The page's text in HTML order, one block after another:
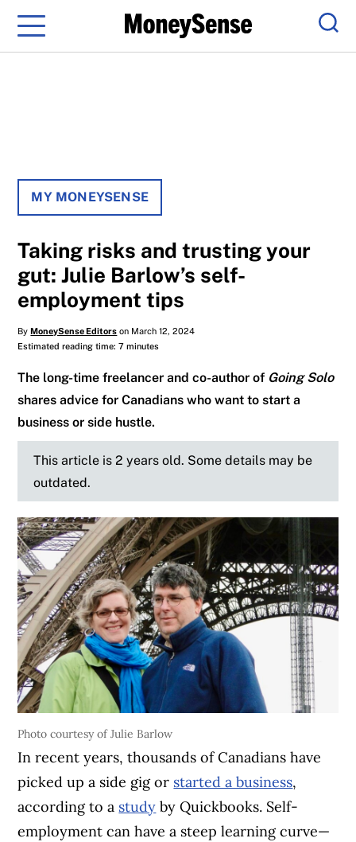
Menu
MY MONEYSENSE
Taking risks and trusting your
gut: Julie Barlow’s self-
employment tips
ByMoneySense Editors on March 12, 2024
Estimated reading time: 7 minutes
The long-time freelancer and co-author of Going Solo
shares advice for Canadians who want to start a
business or side hustle.
This article is 2 years old. Some details may be
outdated.
Photo courtesy of Julie Barlow
In recent years, thousands of Canadians have
picked up a side gig or started a business,
according to a study by Quickbooks. Self-
employment can have a steep learning curve—